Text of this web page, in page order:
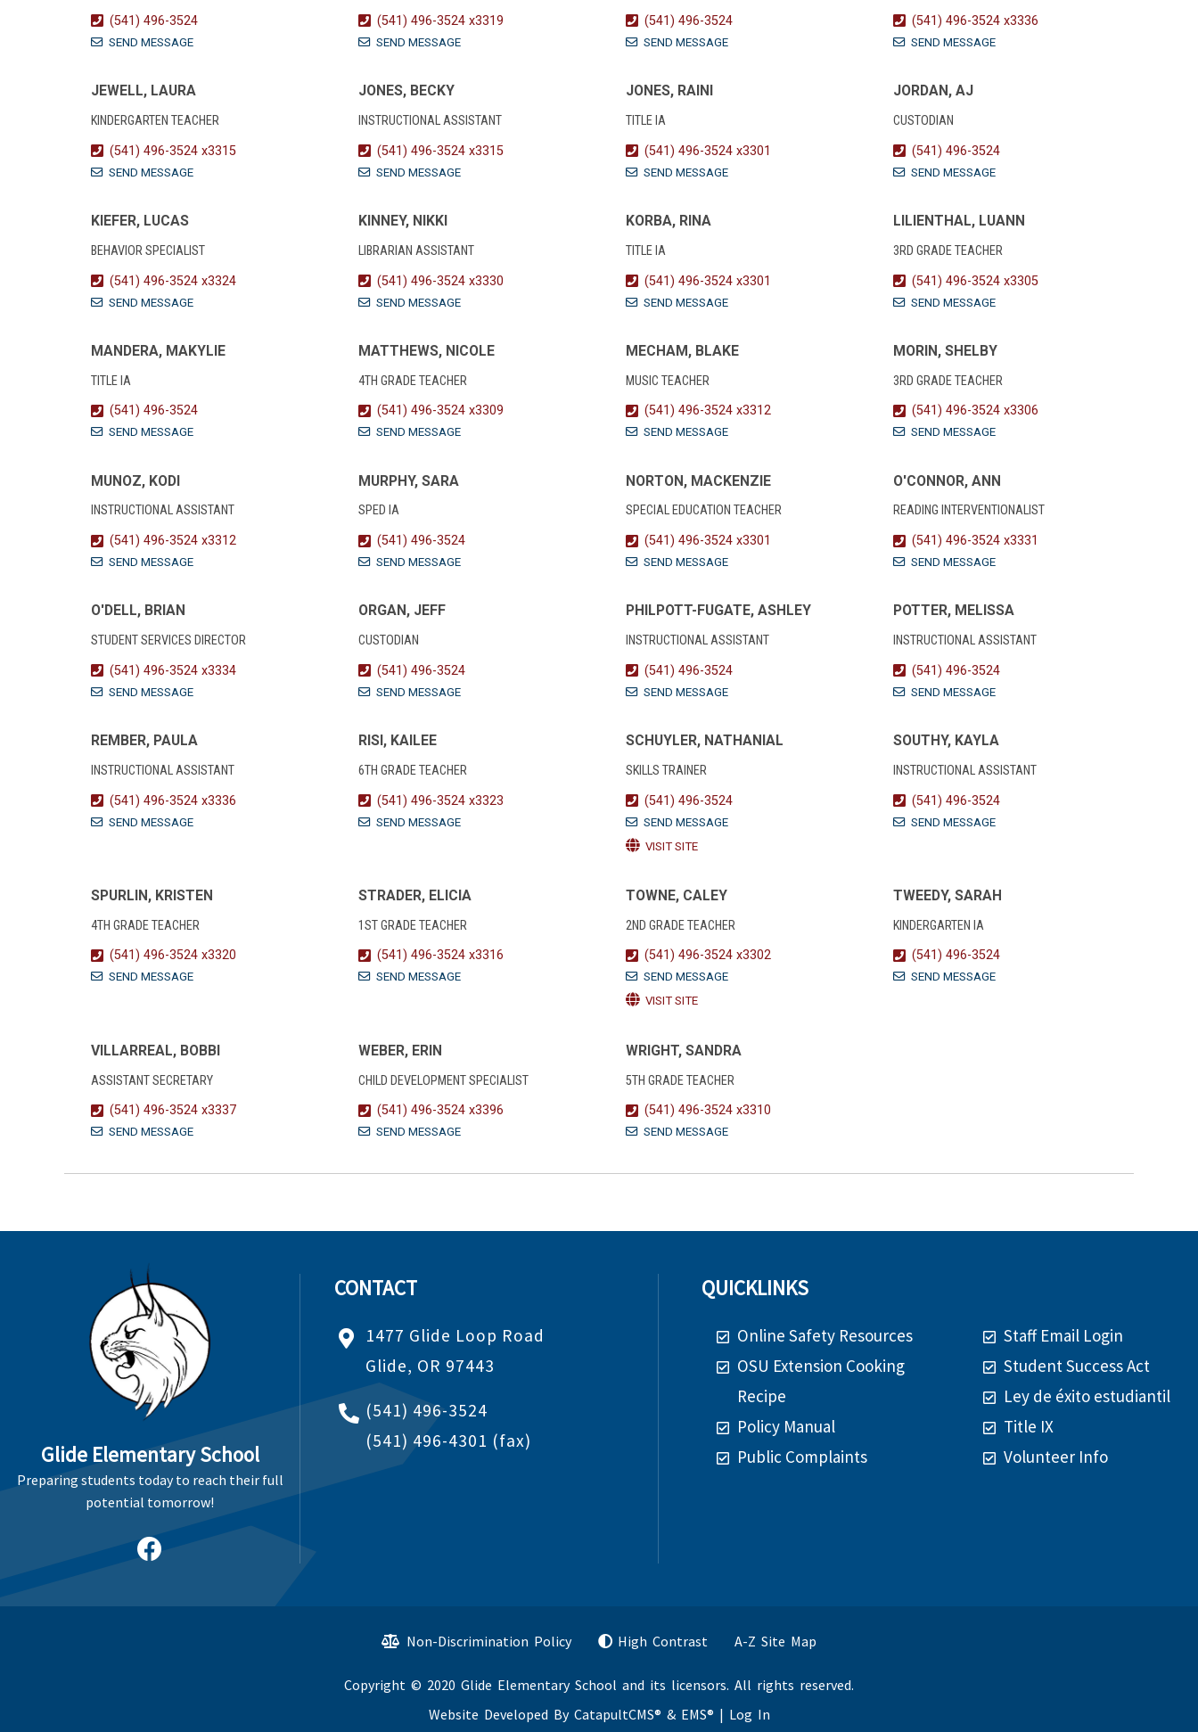
(541) 496-3524
SEND MESSAGE
(541) 496-3524 x3319
SEND MESSAGE
(541) 496-3524
SEND MESSAGE
(541) 496-3524 x3336
SEND MESSAGE
JEWELL, LAURA
KINDERGARTEN TEACHER
(541) 496-3524 x3315
SEND MESSAGE
JONES, BECKY
INSTRUCTIONAL ASSISTANT
(541) 496-3524 x3315
SEND MESSAGE
JONES, RAINI
TITLE IA
(541) 496-3524 x3301
SEND MESSAGE
JORDAN, AJ
CUSTODIAN
(541) 496-3524
SEND MESSAGE
KIEFER, LUCAS
BEHAVIOR SPECIALIST
(541) 496-3524 x3324
SEND MESSAGE
KINNEY, NIKKI
LIBRARIAN ASSISTANT
(541) 496-3524 x3330
SEND MESSAGE
KORBA, RINA
TITLE IA
(541) 496-3524 x3301
SEND MESSAGE
LILIENTHAL, LUANN
3RD GRADE TEACHER
(541) 496-3524 x3305
SEND MESSAGE
MANDERA, MAKYLIE
TITLE IA
(541) 496-3524
SEND MESSAGE
MATTHEWS, NICOLE
4TH GRADE TEACHER
(541) 496-3524 x3309
SEND MESSAGE
MECHAM, BLAKE
MUSIC TEACHER
(541) 496-3524 x3312
SEND MESSAGE
MORIN, SHELBY
3RD GRADE TEACHER
(541) 496-3524 x3306
SEND MESSAGE
MUNOZ, KODI
INSTRUCTIONAL ASSISTANT
(541) 496-3524 x3312
SEND MESSAGE
MURPHY, SARA
SPED IA
(541) 496-3524
SEND MESSAGE
NORTON, MACKENZIE
SPECIAL EDUCATION TEACHER
(541) 496-3524 x3301
SEND MESSAGE
O'CONNOR, ANN
READING INTERVENTIONALIST
(541) 496-3524 x3331
SEND MESSAGE
O'DELL, BRIAN
STUDENT SERVICES DIRECTOR
(541) 496-3524 x3334
SEND MESSAGE
ORGAN, JEFF
CUSTODIAN
(541) 496-3524
SEND MESSAGE
PHILPOTT-FUGATE, ASHLEY
INSTRUCTIONAL ASSISTANT
(541) 496-3524
SEND MESSAGE
POTTER, MELISSA
INSTRUCTIONAL ASSISTANT
(541) 496-3524
SEND MESSAGE
REMBER, PAULA
INSTRUCTIONAL ASSISTANT
(541) 496-3524 x3336
SEND MESSAGE
RISI, KAILEE
6TH GRADE TEACHER
(541) 496-3524 x3323
SEND MESSAGE
SCHUYLER, NATHANIAL
SKILLS TRAINER
(541) 496-3524
SEND MESSAGE
VISIT SITE
SOUTHY, KAYLA
INSTRUCTIONAL ASSISTANT
(541) 496-3524
SEND MESSAGE
SPURLIN, KRISTEN
4TH GRADE TEACHER
(541) 496-3524 x3320
SEND MESSAGE
STRADER, ELICIA
1ST GRADE TEACHER
(541) 496-3524 x3316
SEND MESSAGE
TOWNE, CALEY
2ND GRADE TEACHER
(541) 496-3524 x3302
SEND MESSAGE
VISIT SITE
TWEEDY, SARAH
KINDERGARTEN IA
(541) 496-3524
SEND MESSAGE
VILLARREAL, BOBBI
ASSISTANT SECRETARY
(541) 496-3524 x3337
SEND MESSAGE
WEBER, ERIN
CHILD DEVELOPMENT SPECIALIST
(541) 496-3524 x3396
SEND MESSAGE
WRIGHT, SANDRA
5TH GRADE TEACHER
(541) 496-3524 x3310
SEND MESSAGE
Glide Elementary School
Preparing students today to reach their full
potential tomorrow!
CONTACT
1477 Glide Loop Road
Glide, OR 97443
(541) 496-3524
(541) 496-4301 (fax)
QUICKLINKS
Online Safety Resources
OSU Extension Cooking
Recipe
Policy Manual
Public Complaints
Staff Email Login
Student Success Act
Ley de éxito estudiantil
Title IX
Volunteer Info
Non-Discrimination Policy High Contrast A-Z Site Map
Copyright © 2020 Glide Elementary School and its licensors. All rights reserved.
Website Developed By CatapultCMS® & EMS® | Log In